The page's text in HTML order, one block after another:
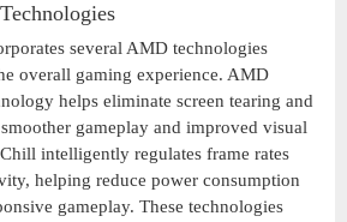
several AMD technologies
overall gaming experience. AMD
helps eliminate screen tearing and
gameplay and improved visual
intelligently regulates frame rates
helping reduce power consumption
gameplay. These technologies